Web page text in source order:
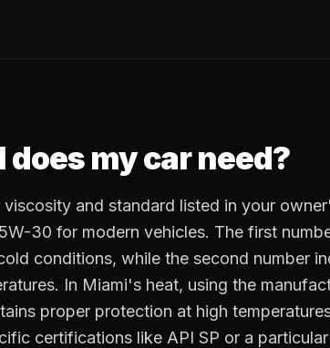
my car need?
and standard listed in your
30 for modern vehicles. The first
conditions, while the second number
In Miami's heat, using the
proper protection at high
certifications like API SP or a